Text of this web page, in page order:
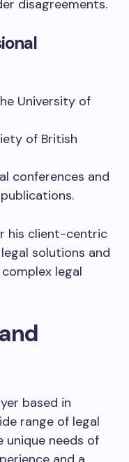
disagreements.
University of
of British
conferences and
his client-centric
solutions and
legal
based in
range of legal
needs of